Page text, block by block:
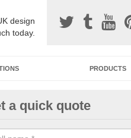
design
today.
PRODUCTS
Surfacing
bound stone specification
a quick quote